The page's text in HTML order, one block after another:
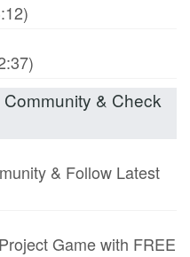
& Check
& Follow Latest
Game with FREE